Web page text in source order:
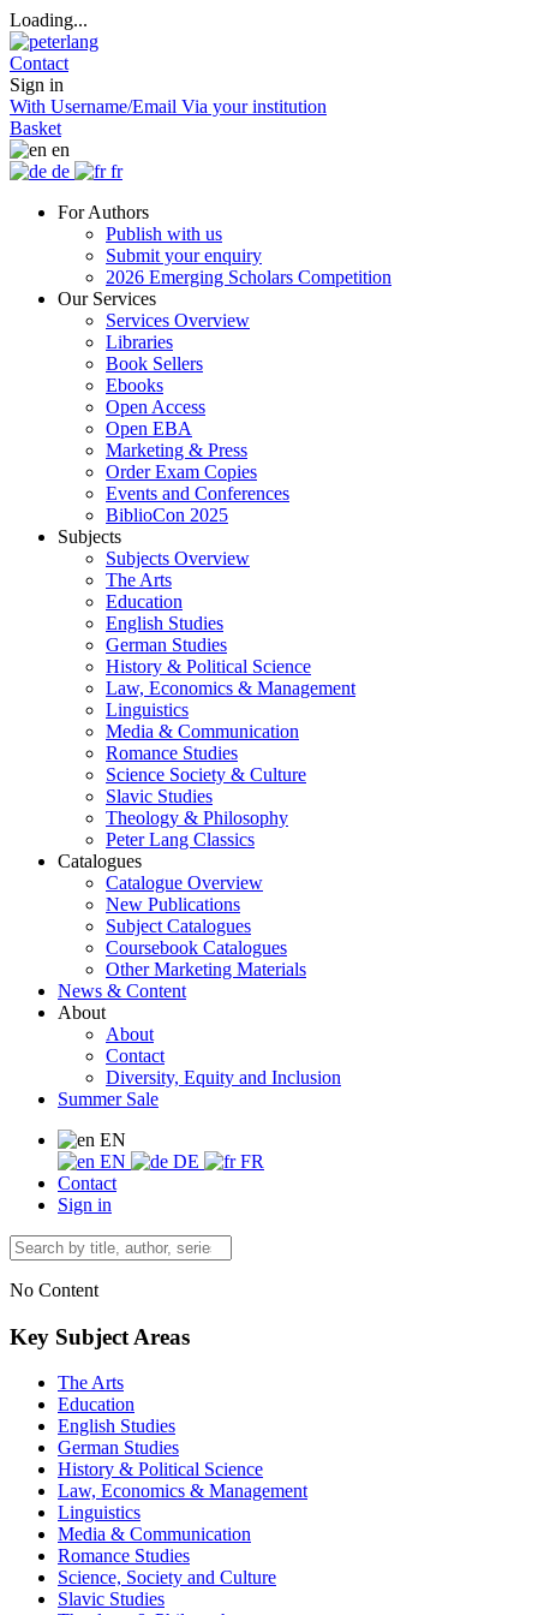
Loading...
Contact
Sign in
With Username/Email Via your institution
Basket
en
de
fr
For Authors
Publish with us
Submit your enquiry
2026 Emerging Scholars Competition
Our Services
Services Overview
Libraries
Book Sellers
Ebooks
Open Access
Open EBA
Marketing & Press
Order Exam Copies
Events and Conferences
BiblioCon 2025
Subjects
Subjects Overview
The Arts
Education
English Studies
German Studies
History & Political Science
Law, Economics & Management
Linguistics
Media & Communication
Romance Studies
Science Society & Culture
Slavic Studies
Theology & Philosophy
Peter Lang Classics
Catalogues
Catalogue Overview
New Publications
Subject Catalogues
Coursebook Catalogues
Other Marketing Materials
News & Content
About
About
Contact
Diversity, Equity and Inclusion
Summer Sale
EN
EN
DE
FR
Contact
Sign in
No Content
Key Subject Areas
The Arts
Education
English Studies
German Studies
History & Political Science
Law, Economics & Management
Linguistics
Media & Communication
Romance Studies
Science, Society and Culture
Slavic Studies